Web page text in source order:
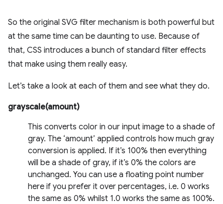
So the original SVG filter mechanism is both powerful but
at the same time can be daunting to use. Because of
that, CSS introduces a bunch of standard filter effects
that make using them really easy.
Let’s take a look at each of them and see what they do.
grayscale(amount)
This converts color in our input image to a shade of
gray. The ‘amount’ applied controls how much gray
conversion is applied. If it’s 100% then everything
will be a shade of gray, if it’s 0% the colors are
unchanged. You can use a floating point number
here if you prefer it over percentages, i.e. 0 works
the same as 0% whilst 1.0 works the same as 100%.